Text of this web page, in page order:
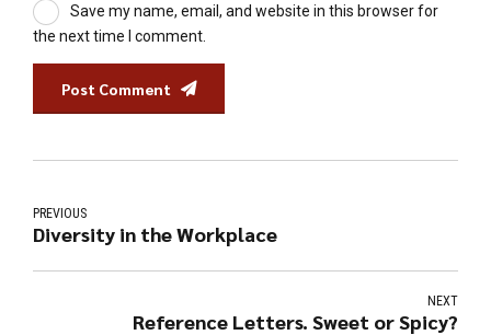
Save my name, email, and website in this browser for
the next time I comment.
Post Comment
PREVIOUS
Diversity in the Workplace
NEXT
Reference Letters. Sweet or Spicy?